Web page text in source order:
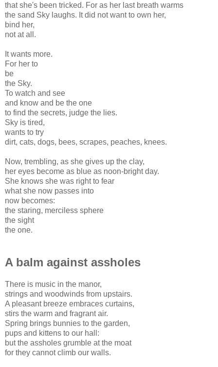
that she's been tricked. For as her last breath warms
the sand Sky laughs. It did not want to own her,
bind her,
not at all.
It wants more.
For her to
be
the Sky.
To watch and see
and know and be the one
to find the secrets, judge the lies.
Sky is tired,
wants to try
dirt, cats, dogs, bees, scrapes, peaches, knees.
Now, trembling, as she gives up the clay,
her eyes become as blue as noon-bright day.
She knows she was right to fear
what she now passes into
now becomes:
the staring, merciless sphere
the sight
the one.
A balm against assholes
There is music in the manor,
strings and woodwinds from upstairs.
A pleasant breeze embraces curtains,
stirs the warm and fragrant air.
Spring brings bunnies to the garden,
pups and kittens to our hall:
but the assholes grumble at the moat
for they cannot climb our walls.